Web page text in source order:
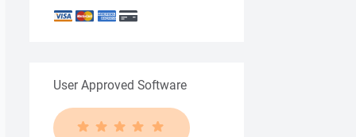
User Approved Software